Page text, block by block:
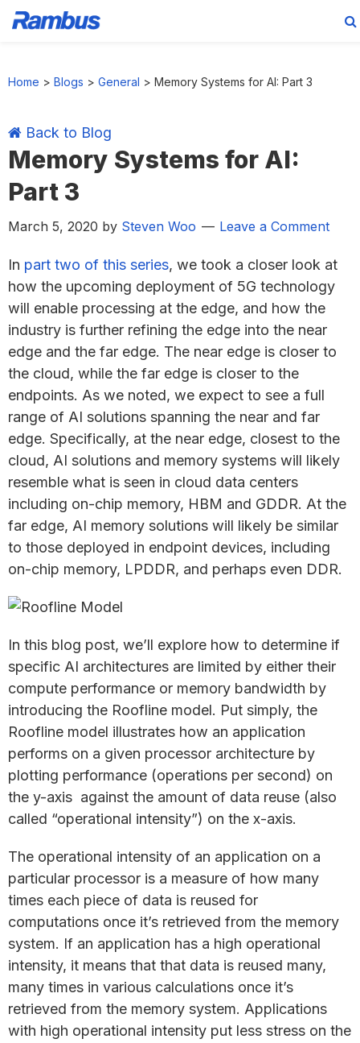
Home > Blogs > General > Memory Systems for AI: Part 3
Back to Blog
Memory Systems for AI:
Part 3
March 5, 2020 by Steven Woo Leave a Comment
In part two of this series, we took a closer look at
how the upcoming deployment of 5G technology
will enable processing at the edge, and how the
industry is further refining the edge into the near
edge and the far edge. The near edge is closer to
the cloud, while the far edge is closer to the
endpoints. As we noted, we expect to see a full
range of AI solutions spanning the near and far
edge. Specifically, at the near edge, closest to the
cloud, AI solutions and memory systems will likely
resemble what is seen in cloud data centers
including on-chip memory, HBM and GDDR. At the
far edge, AI memory solutions will likely be similar
to those deployed in endpoint devices, including
on-chip memory, LPDDR, and perhaps even DDR.
In this blog post, we’ll explore how to determine if
specific AI architectures are limited by either their
compute performance or memory bandwidth by
introducing the Roofline model. Put simply, the
Roofline model illustrates how an application
performs on a given processor architecture by
plotting performance (operations per second) on
the y-axis against the amount of data reuse (also
called “operational intensity”) on the x-axis.
The operational intensity of an application on a
particular processor is a measure of how many
times each piece of data is reused for
computations once it’s retrieved from the memory
system. If an application has a high operational
intensity, it means that that data is reused many,
many times in various calculations once it’s
retrieved from the memory system. Applications
with high operational intensity put less stress on the